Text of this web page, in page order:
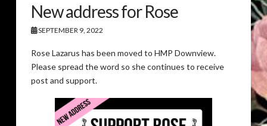
New address for Rose
SEPTEMBER 9, 2022
Rose Lazarus has been moved to HMP Downview.
Please spread the word so she continues to receive
post and support.